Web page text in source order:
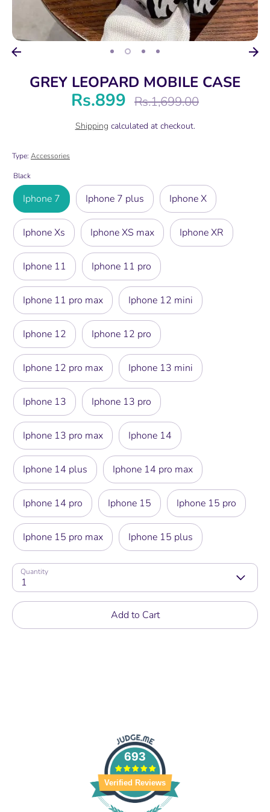
GREY LEOPARD MOBILE CASE
Rs.899
Regular
Rs.1,699.00
Shipping calculated at checkout.
Type: Accessories
Black
Iphone 7 Iphone 7 plus Iphone X
Iphone Xs Iphone XS max Iphone XR
Iphone 11 Iphone 11 pro
Iphone 11 pro max Iphone 12 mini
Iphone 12 Iphone 12 pro
Iphone 12 pro max Iphone 13 mini
Iphone 13 Iphone 13 pro
Iphone 13 pro max Iphone 14
Iphone 14 plus Iphone 14 pro max
Iphone 14 pro Iphone 15 Iphone 15 pro
Iphone 15 pro max Iphone 15 plus
Quantity
1
Add to Cart
693
Verified Reviews